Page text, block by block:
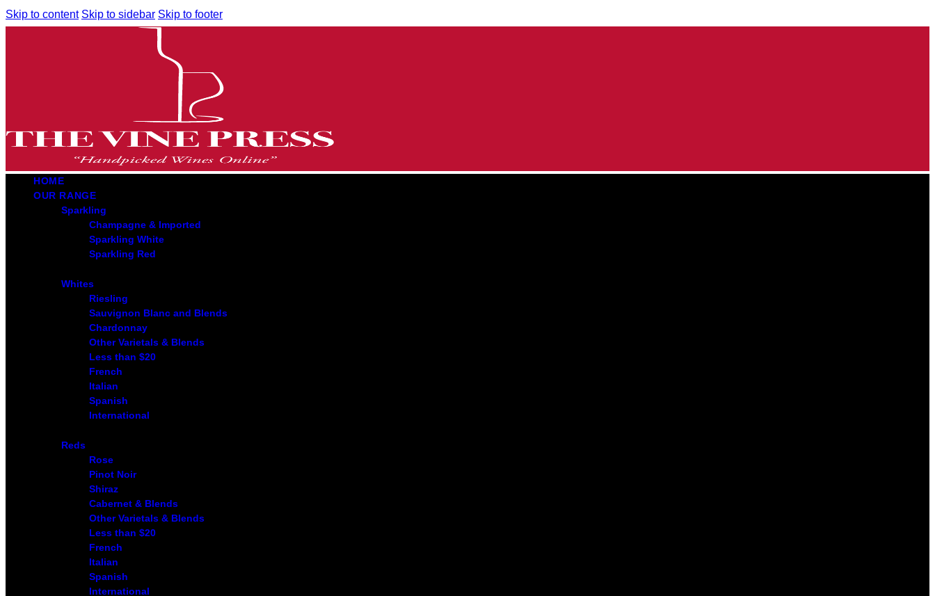
Skip to content Skip to sidebar Skip to footer
HOME
OUR RANGE
Sparkling
Champagne & Imported
Sparkling White
Sparkling Red
Whites
Riesling
Sauvignon Blanc and Blends
Chardonnay
Other Varietals & Blends
Less than $20
French
Italian
Spanish
International
Reds
Rose
Pinot Noir
Shiraz
Cabernet & Blends
Other Varietals & Blends
Less than $20
French
Italian
Spanish
International